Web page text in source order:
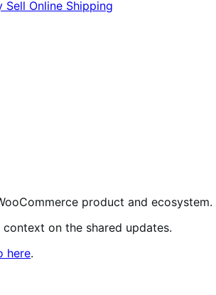
Sell Online Shipping
product and ecosystem.
on the shared updates.
here.